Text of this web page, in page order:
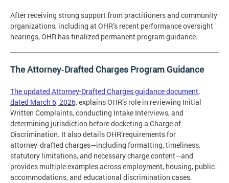
After receiving strong support from practitioners and community
organizations, including at OHR’s recent performance oversight
hearings, OHR has finalized permanent program guidance.
The Attorney‑Drafted Charges Program Guidance
The updated Attorney-Drafted Charges guidance document,
dated March 6, 2026,explains OHR’s role in reviewing Initial
Written Complaints, conducting Intake Interviews, and
determining jurisdiction before docketing a Charge of
Discrimination. It also details OHR’requirements for
attorney‑drafted charges—including formatting, timeliness,
statutory limitations, and necessary charge content—and
provides multiple examples across employment, housing, public
accommodations, and educational discrimination cases.